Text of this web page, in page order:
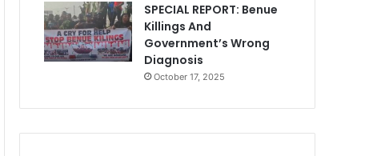
SPECIAL REPORT: Benue
Killings And
Government’s Wrong
Diagnosis
October 17, 2025